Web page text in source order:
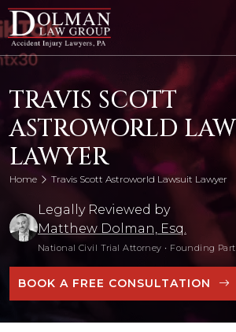
Skip
to
content
TRAVIS SCOTT
ASTROWORLD
LAWYER
Home Travis Scott Astroworld Lawsuit Lawyer
Legally Reviewed by
Matthew Dolman, Esq.
National Civil Trial Attorney • Founding
BOOK A FREE CONSULTATION